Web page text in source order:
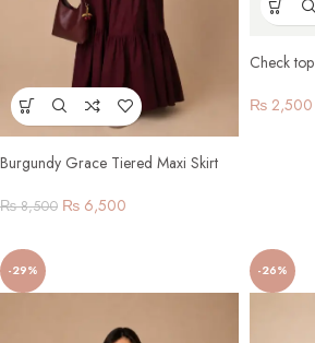
Burgundy Grace Tiered Maxi Skirt
₨8,500 ₨ 6,500
Check top
₨ 2,500
-29% -26%